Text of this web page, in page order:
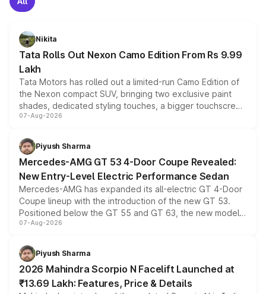
Nikita
Tata Rolls Out Nexon Camo Edition From Rs 9.99
Lakh
Tata Motors has rolled out a limited-run Camo Edition of
the Nexon compact SUV, bringing two exclusive paint
shades, dedicated styling touches, a bigger touchscreen
and a built-in dashcam, while keeping the existing range
choices unchanged across the model lineup for buyers.
07-Aug-2026
Piyush Sharma
Mercedes-AMG GT 53 4-Door Coupe Revealed:
New Entry-Level Electric Performance Sedan
Mercedes-AMG has expanded its all-electric GT 4-Door
Coupe lineup with the introduction of the new GT 53.
Positioned below the GT 55 and GT 63, the new model
combines dual-motor all-wheel drive, a high-performance
more accessible entry point into the brand's latest
electric performance sedan range.
07-Aug-2026
Piyush Sharma
2026 Mahindra Scorpio N Facelift Launched at
₹13.69 Lakh: Features, Price & Details